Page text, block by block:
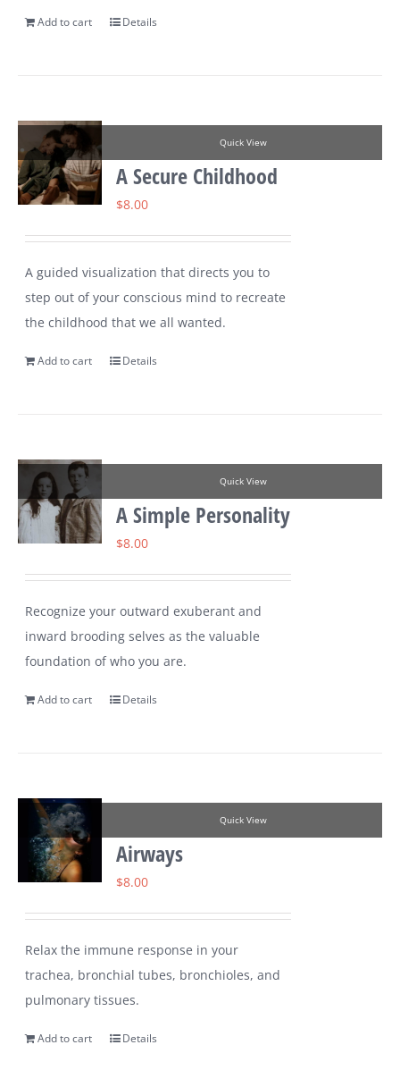
Add to cart Details
Quick View
A Secure Childhood
$8.00
A guided visualization that directs you to
step out of your conscious mind to recreate
the childhood that we all wanted.
Add to cart Details
Quick View
A Simple Personality
$8.00
Recognize your outward exuberant and
inward brooding selves as the valuable
foundation of who you are.
Add to cart Details
Quick View
Airways
$8.00
Relax the immune response in your
trachea, bronchial tubes, bronchioles, and
pulmonary tissues.
Add to cart Details